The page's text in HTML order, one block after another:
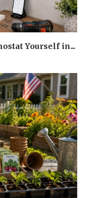
Yourself in...